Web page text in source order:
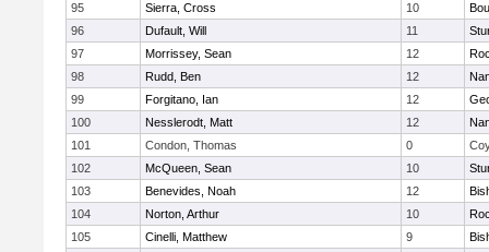
95
Sierra, Cross 10
96
Dufault, Will 11
97
Morrissey, Sean 12
98
Rudd, Ben 12
99
Forgitano, Ian 12
100
Nesslerodt, Matt 12
101
Condon, Thomas 0
102
McQueen, Sean 10
103
Benevides, Noah 12
104
Norton, Arthur 10
105
Cinelli, Matthew 9